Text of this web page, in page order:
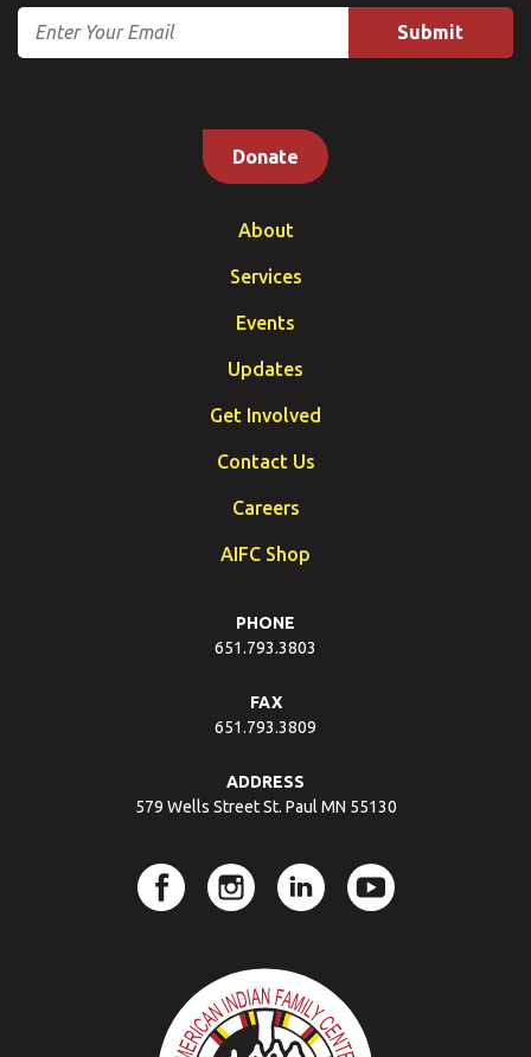
Email
Donate
About
Services
Events
Updates
Get Involved
Contact Us
Careers
AIFC Shop
PHONE
651.793.3803
FAX
651.793.3809
ADDRESS
579 Wells Street St. Paul MN 55130